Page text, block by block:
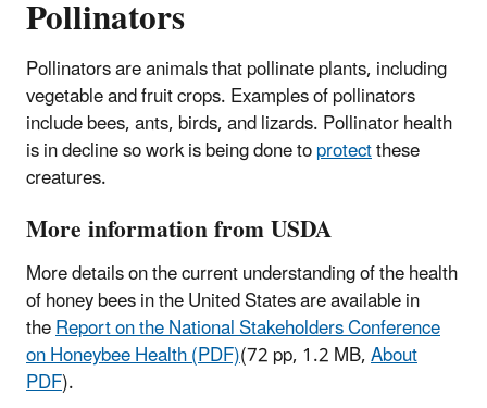
Pollinators
Pollinators are animals that pollinate plants, including
vegetable and fruit crops. Examples of pollinators
include bees, ants, birds, and lizards. Pollinator health
is in decline so work is being done toprotectthese
creatures.
More information from USDA
More details on the current understanding of the health
of honey bees in the United States are available in
theReport on the National Stakeholders Conference
on Honeybee Health (PDF)(72 pp, 1.2 MB,About
PDF).